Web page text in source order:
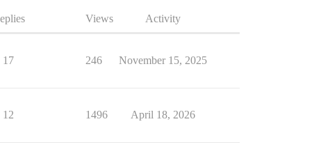
Views Activity
17 246 November 15, 2025
12 1496 April 18, 2026